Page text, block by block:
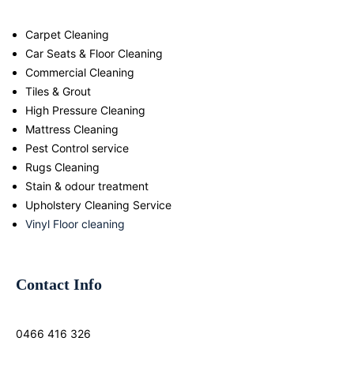
Carpet Cleaning
Car Seats & Floor Cleaning
Commercial Cleaning
Tiles & Grout
High Pressure Cleaning
Mattress Cleaning
Pest Control service
Rugs Cleaning
Stain & odour treatment
Upholstery Cleaning Service
Vinyl Floor cleaning
Contact Info
0466 416 326